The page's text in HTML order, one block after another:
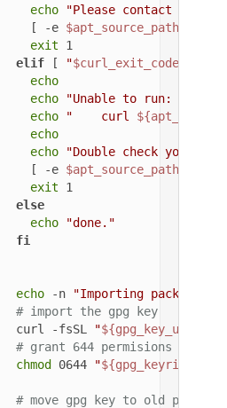
echo
"Please contact the
    [ -e
$apt_source_path
exit 1
elif [ "$curl_exit_code
echo
echo
"Unable to run: "
echo
"    curl
echo
echo
"Double check your
    [ -e
$apt_source_path
exit 1
else
echo
"done."
fi
echo -n
"Importing
# import the gpg key
  curl -fsSL
"${gpg_key_url}
# grant 644 permisions to
chmod 0644 "
# move gpg key to old path